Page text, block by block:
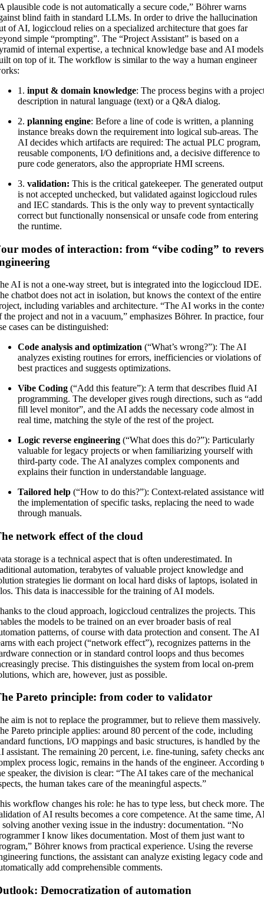
plausible code is not automatically a secure code,” Böhrer warns
blind faith in standard LLMs. In order to drive the hallucination
of AI, logiccloud relies on a specialized architecture that goes far
simple “prompting”. The “Project Assistant” is based on a
of internal expertise, a technical knowledge base and AI models
on top of it. The workflow is similar to the way a human engineer
1.input & domain knowledge: The process begins with a
description in natural language (text) or a Q&A dialog.
2.planning engine: Before a line of code is written, a planning
instance breaks down the requirement into logical sub-areas. The
AI decides which artifacts are required: The actual PLC program,
reusable components, I/O definitions and, a decisive difference to
pure code generators, also the appropriate HMI screens.
3.validation: This is the critical gatekeeper. The generated output
is not accepted unchecked, but validated against logiccloud rules
and IEC standards. This is the only way to prevent syntactically
correct but functionally nonsensical or unsafe code from entering
the runtime.
modes of interaction: from “vibe coding” to
AI is not a one-way street, but is integrated into the logiccloud IDE.
chatbot does not act in isolation, but knows the context of the entire
including variables and architecture. “The AI works in the
the project and not in a vacuum,” emphasizes Böhrer. In practice, four
cases can be distinguished:
Code analysis and optimization (“What’s wrong?”): The AI
analyzes existing routines for errors, inefficiencies or violations of
best practices and suggests optimizations.
Vibe Coding (“Add this feature”): A term that describes fluid AI
programming. The developer gives rough directions, such as “add
fill level monitor”, and the AI adds the necessary code almost in
real time, matching the style of the rest of the project.
Logic reverse engineering (“What does this do?”): Particularly
valuable for legacy projects or when familiarizing yourself with
third-party code. The AI analyzes complex components and
explains their function in understandable language.
Tailored help (“How to do this?”): Context-related assistance
the implementation of specific tasks, replacing the need to wade
through manuals.
network effect of the cloud
storage is a technical aspect that is often underestimated. In
automation, terabytes of valuable project knowledge and
strategies lie dormant on local hard disks of laptops, isolated in
This data is inaccessible for the training of AI models.
to the cloud approach, logiccloud centralizes the projects. This
the models to be trained on an ever broader basis of real
patterns, of course with data protection and consent. The AI
with each project (“network effect”), recognizes patterns in the
connection or in standard control loops and thus becomes
precise. This distinguishes the system from local on-prem
which are, however, just as possible.
Pareto principle: from coder to validator
aim is not to replace the programmer, but to relieve them massively.
Pareto principle applies: around 80 percent of the code, including
functions, I/O mappings and basic structures, is handled by the
assistant. The remaining 20 percent, i.e. fine-tuning, safety checks
process logic, remains in the hands of the engineer. According
speaker, the division is clear: “The AI takes care of the mechanical
the human takes care of the meaningful aspects.”
workflow changes his role: he has to type less, but check more.
of AI results becomes a core competence. At the same time,
solving another vexing issue in the industry: documentation. “No
I know likes documentation. Most of them just want to
Böhrer knows from practical experience. Using the reverse
functions, the assistant can analyze existing legacy code and
add comprehensible comments.
Democratization of automation